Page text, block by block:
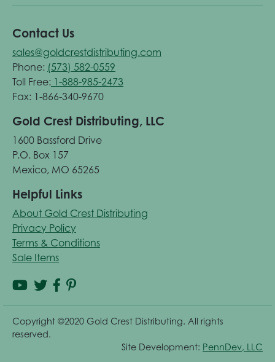
Contact Us
sales@goldcrestdistributing.com
Phone: (573) 582-0559
Toll Free: 1-888-985-2473
Fax: 1-866-340-9670
Gold Crest Distributing, LLC
1600 Bassford Drive
P.O. Box 157
Mexico, MO 65265
Helpful Links
About Gold Crest Distributing
Privacy Policy
Terms & Conditions
Sale Items
Copyright ©2020 Gold Crest Distributing. All rights
reserved.
Site Development: PennDev, LLC